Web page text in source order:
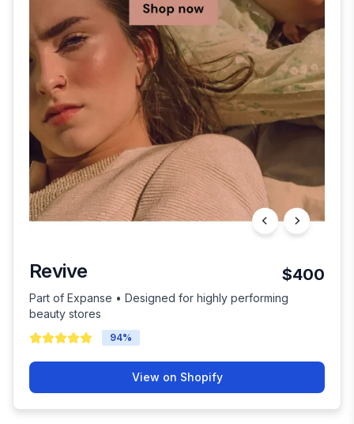
Revive $400
Part of Expanse • Designed for highly performing
beauty stores
94%
View on Shopify